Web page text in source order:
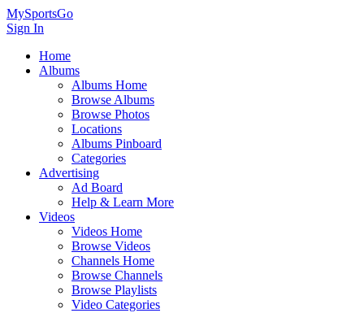
MySportsGo
Sign In
Home
Albums
Albums Home
Browse Albums
Browse Photos
Locations
Albums Pinboard
Categories
Advertising
Ad Board
Help & Learn More
Videos
Videos Home
Browse Videos
Channels Home
Browse Channels
Browse Playlists
Video Categories